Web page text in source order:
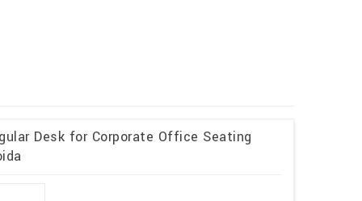
Desk for Corporate Office Seating